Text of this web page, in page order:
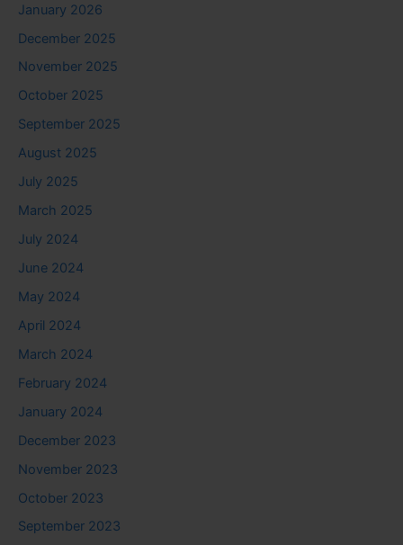
January 2026
December 2025
November 2025
October 2025
September 2025
August 2025
July 2025
March 2025
July 2024
June 2024
May 2024
April 2024
March 2024
February 2024
January 2024
December 2023
November 2023
October 2023
September 2023